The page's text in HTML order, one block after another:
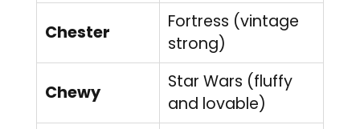
Chester
Fortress (vintage
strong)
Chewy
Star Wars (fluffy
and lovable)